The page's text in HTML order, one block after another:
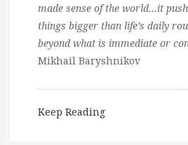
made sense of the world…it
things bigger than life’s daily
beyond what is immediate or
Mikhail Baryshnikov
Keep Reading